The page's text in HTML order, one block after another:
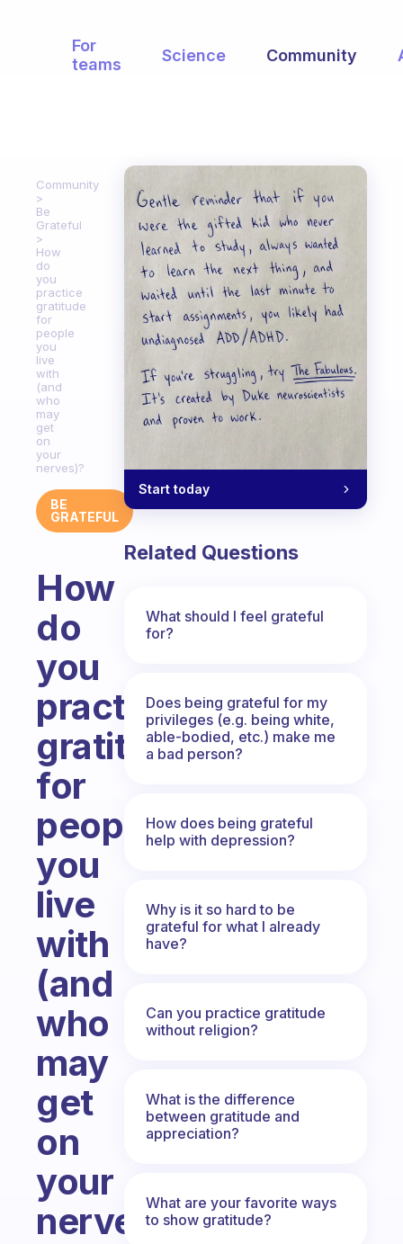
For
teams
Science Community
Community
Be
Grateful
How
do
you
practice
gratitude
for
people
you
live
with
(and
who
may
get
on
your
nerves)?
BE
GRATEFUL
How
do
you
practice
gratitude
for
people
you
live
with
(and
who
may
get
on
your
nerves)?
Start today
Related Questions
What should I feel grateful
for?
Does being grateful for my
privileges (e.g. being white,
able-bodied, etc.) make me
a bad person?
How does being grateful
help with depression?
Why is it so hard to be
grateful for what I already
have?
Can you practice gratitude
without religion?
What is the difference
between gratitude and
appreciation?
What are your favorite ways
to show gratitude?